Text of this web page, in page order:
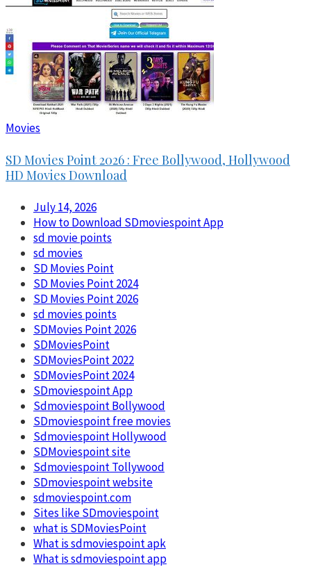
Movies
SD Movies Point 2026 : Free Bollywood, Hollywood
HD Movies Download
July 14, 2026
How to Download SDmoviespoint App
sd movie points
sd movies
SD Movies Point
SD Movies Point 2024
SD Movies Point 2026
sd movies points
SDMovies Point 2026
SDMoviesPoint
SDMoviesPoint 2022
SDMoviesPoint 2024
SDmoviespoint App
Sdmoviespoint Bollywood
SDmoviespoint free movies
Sdmoviespoint Hollywood
SDMoviespoint site
Sdmoviespoint Tollywood
SDmoviespoint website
sdmoviespoint.com
Sites like SDmoviespoint
what is SDMoviesPoint
What is sdmoviespoint apk
What is sdmoviespoint app